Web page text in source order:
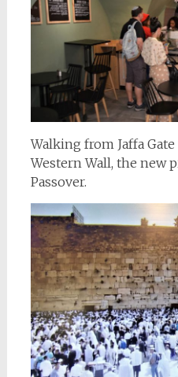
Walking from Jaffa
Western Wall, the new
Passover.